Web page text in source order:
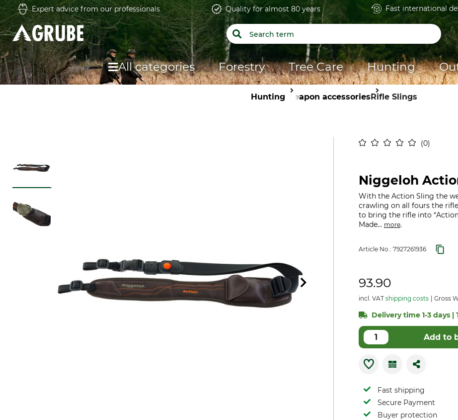
Expert advice from our professionals Quality for almost 80 years Fast international
All categories Forestry Tree Care Hunting
Hunting Weapon accessoriesRifle Slings
0
Niggeloh
With the Action Sling the
crawling on all fours the
to bring the rifle into
Made... more.
Article No.: 7927261936
93.90
incl. VAT shipping costs Gross
Delivery time 1-3 days
Add to
Fast shipping
Secure Payment
Buyer protection